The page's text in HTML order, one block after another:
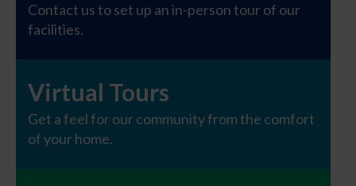
Contact us to set up an in-person tour of our
facilities.
Virtual Tours
Get a feel for our community from the comfort
of your home.